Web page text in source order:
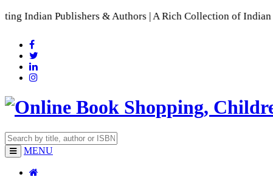
& Authors | A Rich Collection of Indian Languages
MENU